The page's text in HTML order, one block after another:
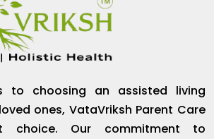
to choosing an assisted living
ones, VataVriksh Parent Care
choice. Our commitment to